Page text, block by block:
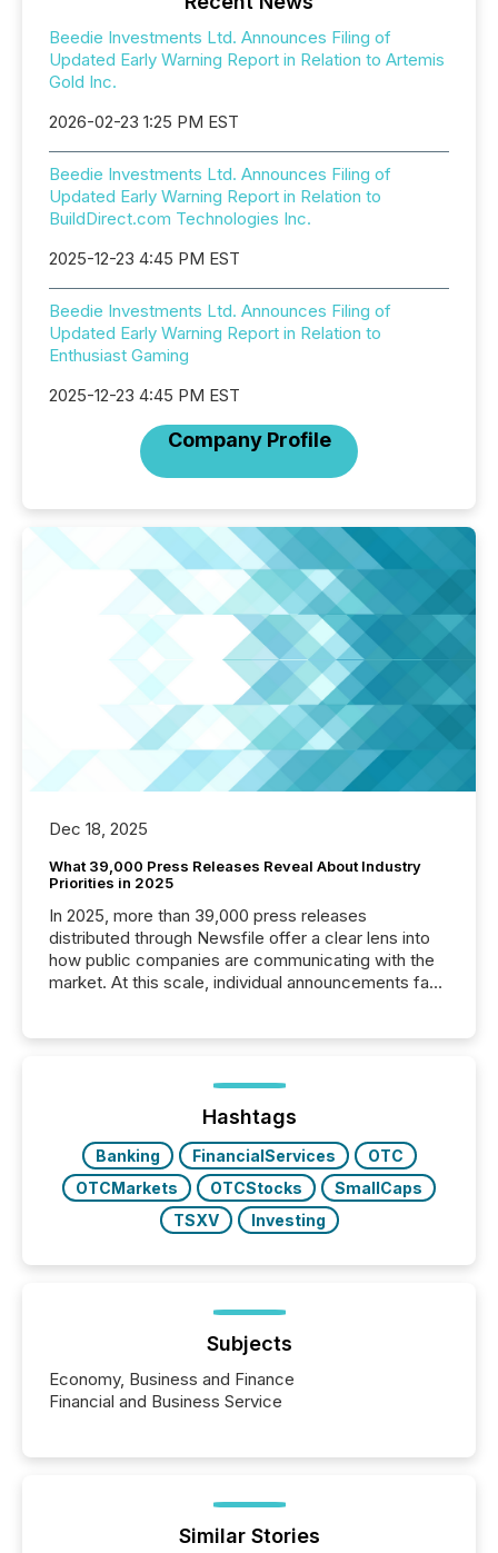
Beedie Investments Ltd. Announces Filing of
Updated Early Warning Report in Relation to Artemis
Gold Inc.
2026-02-23 1:25 PM EST
Beedie Investments Ltd. Announces Filing of
Updated Early Warning Report in Relation to
BuildDirect.com Technologies Inc.
2025-12-23 4:45 PM EST
Beedie Investments Ltd. Announces Filing of
Updated Early Warning Report in Relation to
Enthusiast Gaming
2025-12-23 4:45 PM EST
Company Profile
Dec 18, 2025
What 39,000 Press Releases Reveal About Industry
Priorities in 2025
In 2025, more than 39,000 press releases
distributed through Newsfile offer a clear lens into
how public companies are communicating with the
market. At this scale, individual announcements fade
trust. Last year, this analysis focused on identifying
the most common keywords by industry. This...
Hashtags
Banking FinancialServices
OTC
OTCMarkets
OTCStocks
SmallCaps
TSXV
Investing
Subjects
Economy, Business and Finance
Financial and Business Service
Similar Stories